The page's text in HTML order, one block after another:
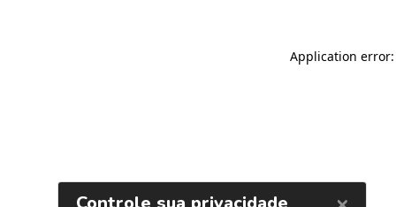
Application